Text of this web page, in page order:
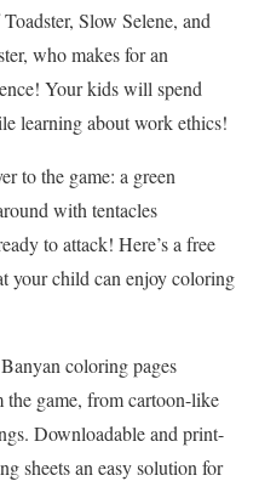
Slow Selene, and
who makes for an
Your kids will spend
learning about work ethics!
to the game: a green
with tentacles
to attack! Here’s a free
your child can enjoy coloring
coloring pages
the game, from cartoon-like
Downloadable and print-
sheets an easy solution for